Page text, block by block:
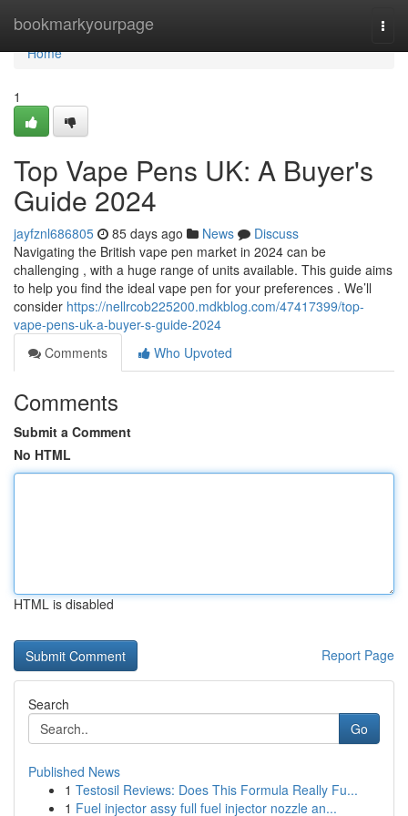
bookmarkyourpage
Home
Home
1
Top Vape Pens UK: A Buyer's
Guide 2024
jayfznl686805 85 days ago News
Discuss
Navigating the British vape pen market in 2024 can be
challenging , with a huge range of units available. This guide aims
to help you find the ideal vape pen for your preferences . We’ll
consider https://nellrcob225200.mdkblog.com/47417399/top-
vape-pens-uk-a-buyer-s-guide-2024
Comments
Who Upvoted
Comments
Submit a Comment
No HTML
HTML is disabled
Report Page
Search
Go
Published News
1 Testosil Reviews: Does This Formula Really Fu...
1 Fuel injector assy full fuel injector nozzle an...